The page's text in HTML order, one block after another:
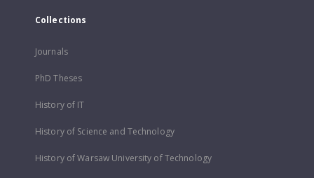
Collections
Journals
PhD Theses
History of IT
History of Science and Technology
History of Warsaw University of Technology